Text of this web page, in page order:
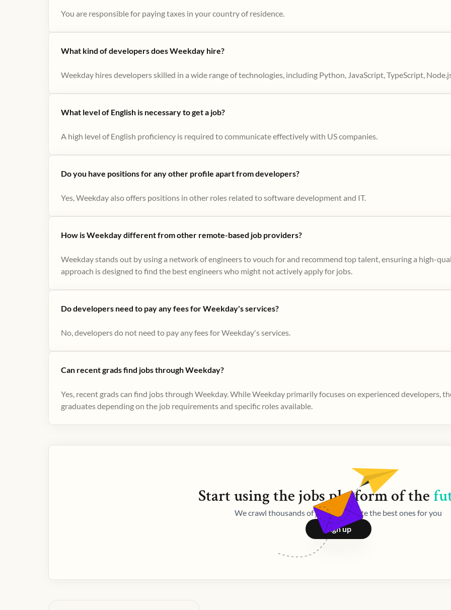
You are responsible for paying taxes in your country of residence.
What kind of developers does Weekday hire?
Weekday hires developers skilled in a wide range of technologies, including Python, JavaScript, TypeScript,
What level of English is necessary to get a job?
A high level of English proficiency is required to communicate effectively with US companies.
Do you have positions for any other profile apart from developers?
Yes, Weekday also offers positions in other roles related to software development and IT.
How is Weekday different from other remote-based job providers?
Weekday stands out by using a network of engineers to vouch for and recommend top talent, ensuring a high-
approach is designed to find the best engineers who might not actively apply for jobs​.
Do developers need to pay any fees for Weekday's services?
No, developers do not need to pay any fees for Weekday's services.
Can recent grads find jobs through Weekday?
Yes, recent grads can find jobs through Weekday. While Weekday primarily focuses on experienced developers,
graduates depending on the job requirements and specific roles available.
Start using thejobsplatform of the
We crawl thousands of jobs and curate the best ones for you
Sign up